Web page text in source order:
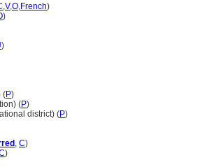
,V,O,French)
)
)
(P)
(P)
district) (P)
, C)
)